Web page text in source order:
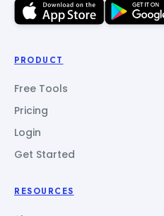
PRODUCT
Free Tools
Pricing
Login
Get Started
RESOURCES